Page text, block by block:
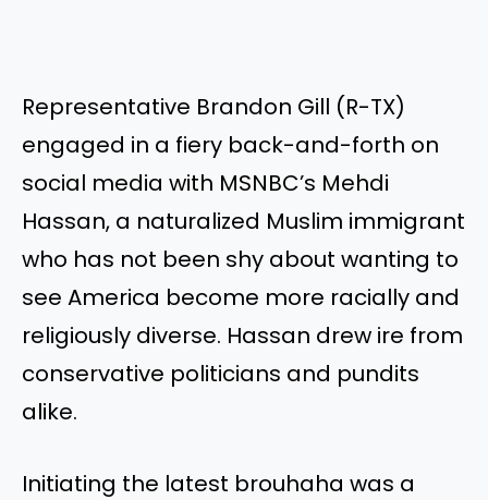
Representative Brandon Gill (R-TX)
engaged in a fiery back-and-forth on
social media with MSNBC’s Mehdi
Hassan, a naturalized Muslim immigrant
who has not been shy about wanting to
see America become more racially and
religiously diverse. Hassan drew ire from
conservative politicians and pundits
alike.
Initiating the latest brouhaha was a